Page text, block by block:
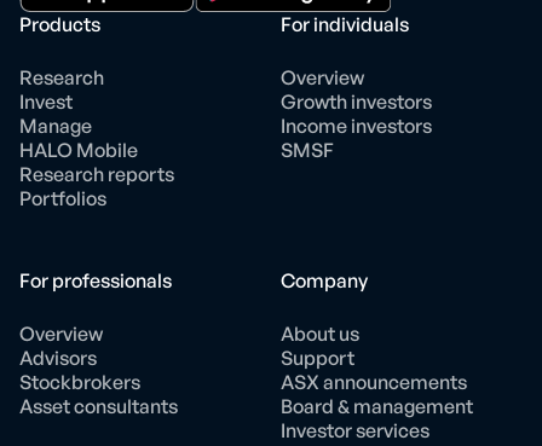
Products
Research
Invest
Manage
HALO Mobile
Research reports
Portfolios
For individuals
Overview
Growth investors
Income investors
SMSF
For professionals
Overview
Advisors
Stockbrokers
Asset consultants
Company
About us
Support
ASX announcements
Board & management
Investor services